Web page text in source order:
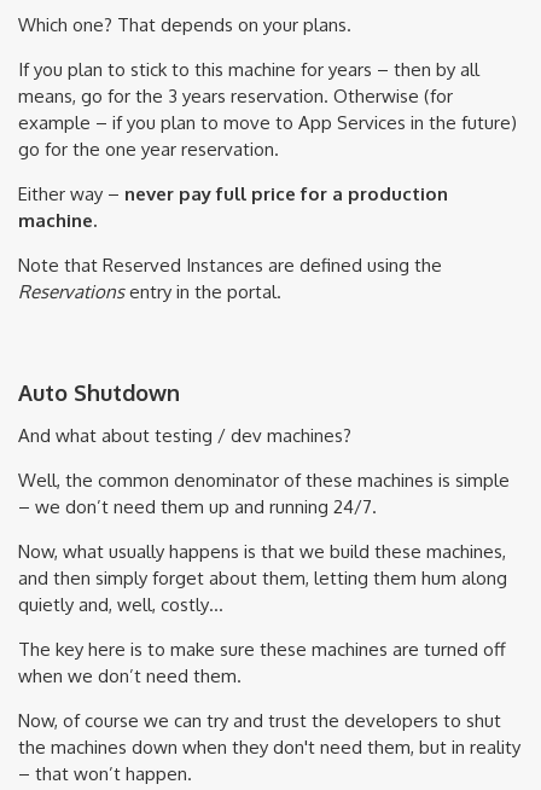
Which one? That depends on your plans.
If you plan to stick to this machine for years – then by all
means, go for the 3 years reservation. Otherwise (for
example – if you plan to move to App Services in the future)
go for the one year reservation.
Either way – never pay full price for a production
machine.
Note that Reserved Instances are defined using the
Reservationsentry in the portal.
Auto Shutdown
And what about testing / dev machines?
Well, the common denominator of these machines is simple
– we don’t need them up and running 24/7.
Now, what usually happens is that we build these machines,
and then simply forget about them, letting them hum along
quietly and, well, costly…
The key here is to make sure these machines are turned off
when we don’t need them.
Now, of course we can try and trust the developers to shut
the machines down when they don't need them, but in reality
– that won’t happen.